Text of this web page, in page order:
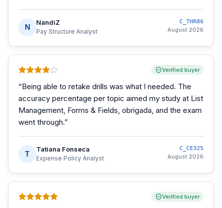
N
NandiZ
Pay Structure Analyst
C_THR86
August 2026
Verified buyer
“Being able to retake drills was what I needed. The
accuracy percentage per topic aimed my study at List
Management, Forms & Fields, obrigada, and the exam
went through.”
T
Tatiana Fonseca
Expense Policy Analyst
C_CE325
August 2026
Verified buyer